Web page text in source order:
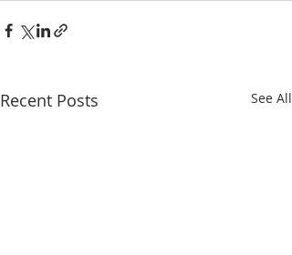
Recent Posts See All